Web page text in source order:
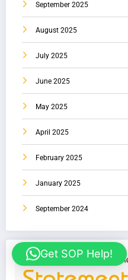
September 2025
August 2025
July 2025
June 2025
May 2025
April 2025
February 2025
January 2025
September 2024
Get SOP Help!